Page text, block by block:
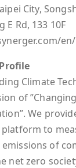
City,
E Rd, 133 10F
en/
Climate
of
We
to
of
net zero